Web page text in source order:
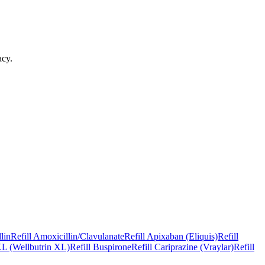
.
Refill Amoxicillin/ClavulanateRefill Apixaban (Eliquis)Refill
(Wellbutrin XL)Refill BuspironeRefill Cariprazine (Vraylar)Refill